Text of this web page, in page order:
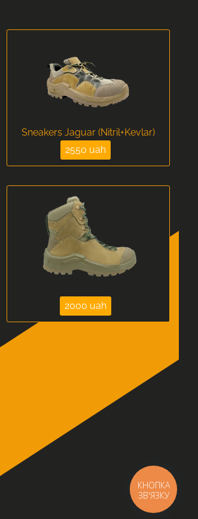
Sneakers Jaguar (Nitril+Kevlar)
2550 uah
2000 uah
КНОПКА
ЗВ'ЯЗКУ